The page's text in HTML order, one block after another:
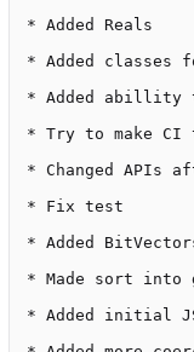
* Added Reals
* Added classes
* Added abillity
* Try to make
* Changed APIs
* Fix test
* Added
* Made sort into
* Added initial